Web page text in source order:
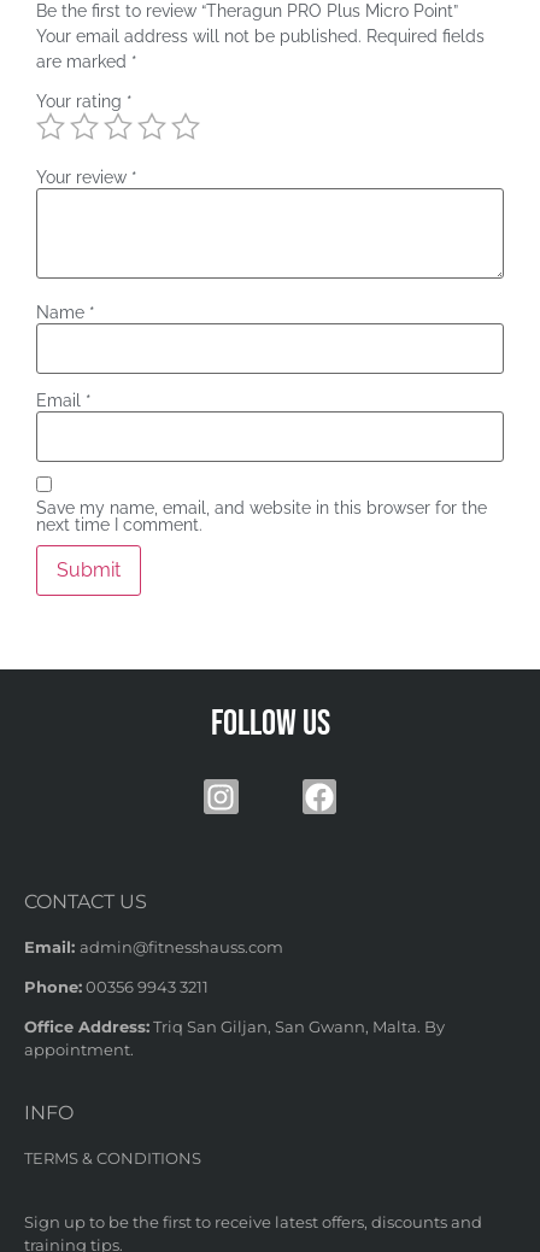
Be the first to review “Theragun PRO Plus Micro Point”
Your email address will not be published. Required fields
are marked *
Your rating *
Your review *
Name *
Email *
Save my name, email, and website in this browser for the
next time I comment.
Follow us
CONTACT US
Email: admin@fitnesshauss.com
Phone:00356 9943 3211
Office Address:Triq San Giljan, San Gwann, Malta. By
appointment.
INFO
TERMS & CONDITIONS
Sign up to be the first to receive latest offers, discounts and
training tips.